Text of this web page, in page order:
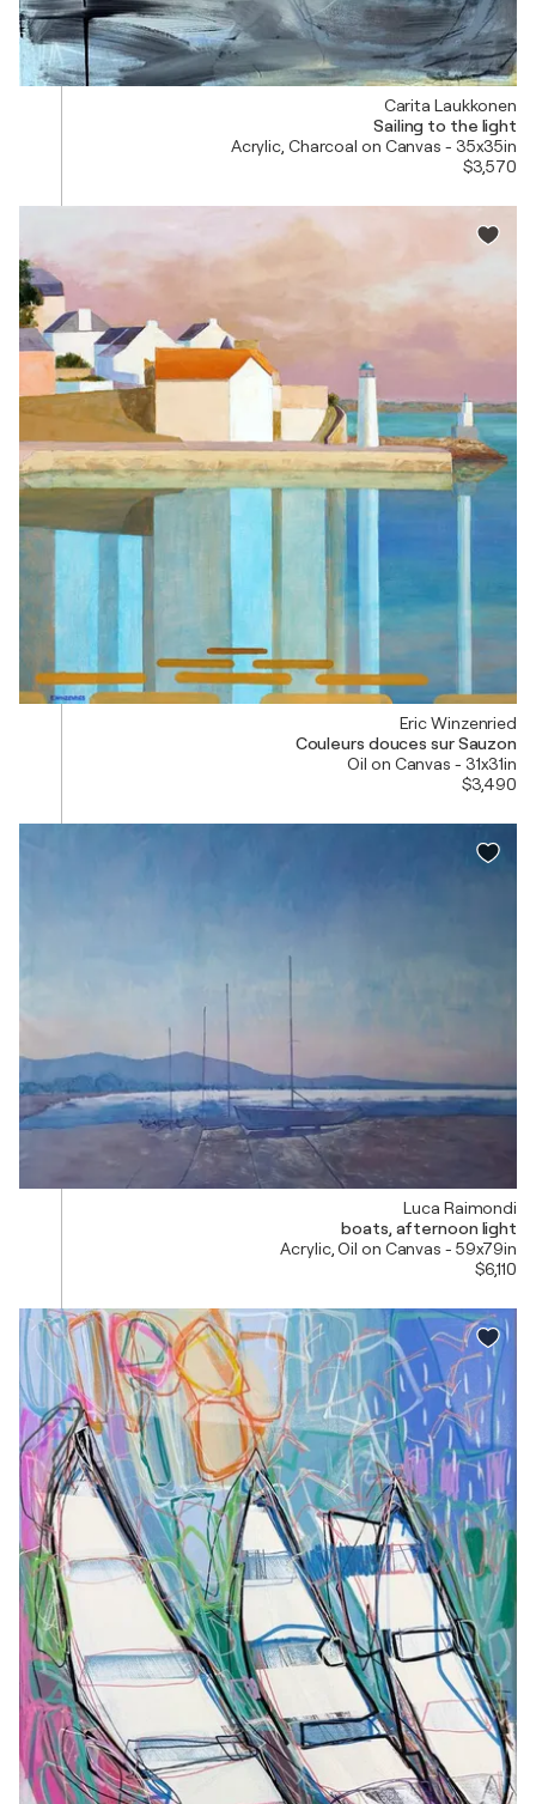
Carita Laukkonen
Sailing to the light
Acrylic, Charcoal on Canvas - 35x35in
$3,570
Eric Winzenried
Couleurs douces sur Sauzon
Oil on Canvas - 31x31in
$3,490
Luca Raimondi
boats, afternoon light
Acrylic, Oil on Canvas - 59x79in
$6,110